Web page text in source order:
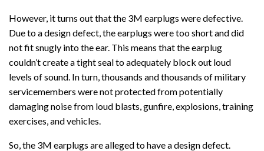
However, it turns out that the 3M earplugs were defective.
Due to a design defect, the earplugs were too short and did
not fit snugly into the ear. This means that the earplug
couldn’t create a tight seal to adequately block out loud
levels of sound. In turn, thousands and thousands of military
servicemembers were not protected from potentially
damaging noise from loud blasts, gunfire, explosions, training
exercises, and vehicles.
So, the 3M earplugs are alleged to have a design defect.